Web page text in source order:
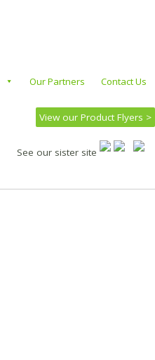
Our Partners Contact Us
View our Product Flyers >
See our sister site